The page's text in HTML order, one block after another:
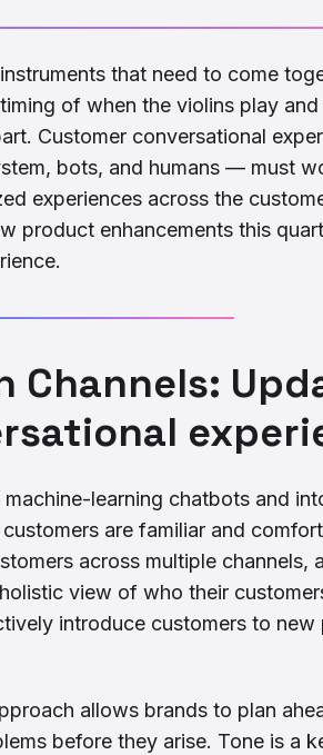
that need to come
of when the violins play
Customer conversational
bots, and humans — must
experiences across the
product enhancements this
Channels:
learning chatbots and
are familiar and
across multiple channels,
view of who their
introduce customers to new
allows brands to plan
before they arise. Tone is a